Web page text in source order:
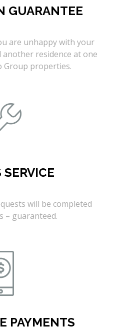
GUARANTEE
are unhappy with your
another residence at one
Group properties.
SERVICE
will be completed
– guaranteed.
PAYMENTS